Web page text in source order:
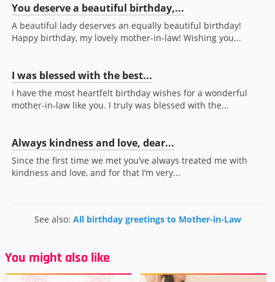
You deserve a beautiful birthday,...
A beautiful lady deserves an equally beautiful birthday!
Happy birthday, my lovely mother-in-law! Wishing you...
I was blessed with the best...
I have the most heartfelt birthday wishes for a wonderful
mother-in-law like you. I truly was blessed with the...
Always kindness and love, dear...
Since the first time we met you’ve always treated me with
kindness and love, and for that I’m very...
See also: All birthday greetings to Mother-in-Law
You might also like